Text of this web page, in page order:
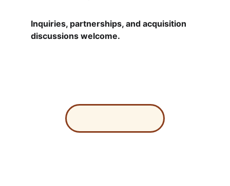
Inquiries, partnerships, and acquisition
discussions welcome.